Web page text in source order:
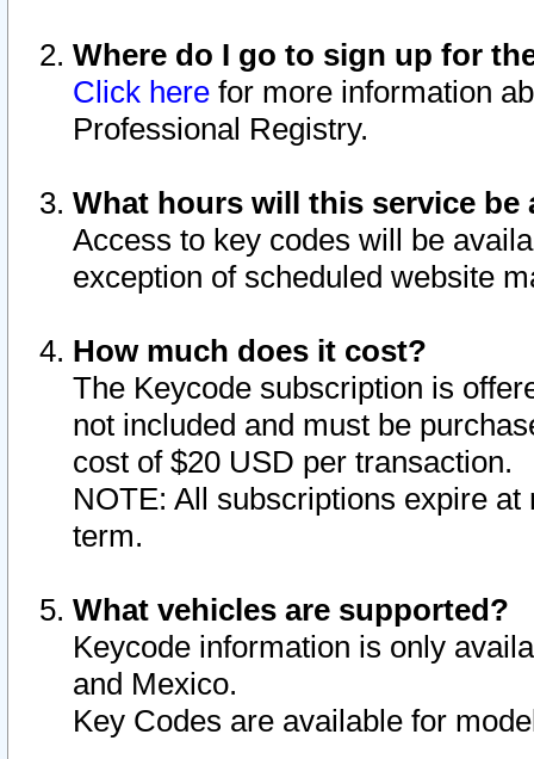
Where do I go to sign up for
Click here for more information
Professional Registry.
What hours will this service be
Access to key codes will be
exception of scheduled website
How much does it cost?
The Keycode subscription is
not included and must be
cost of $20 USD per transaction.
NOTE: All subscriptions expire
term.
What vehicles are supported?
Keycode information is only
and Mexico.
Key Codes are available for